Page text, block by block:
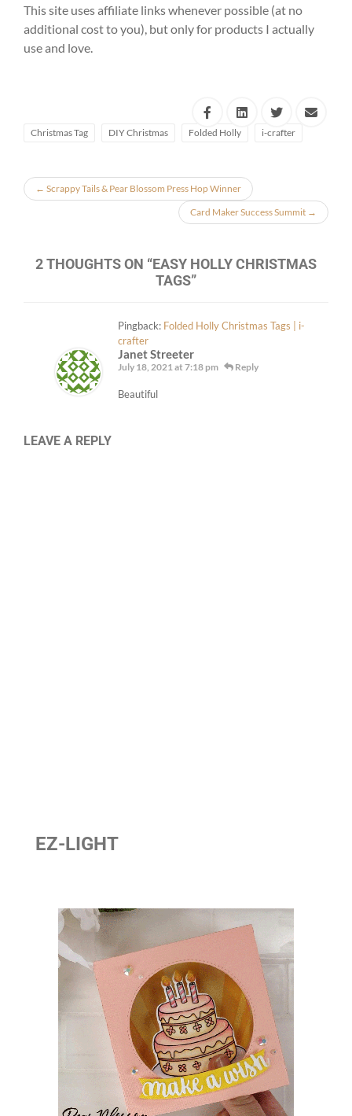
This site uses affiliate links whenever possible (at no
additional cost to you), but only for products I actually
use and love.
Christmas Tag DIY Christmas Folded Holly i-crafter
← Scrappy Tails & Pear Blossom Press Hop Winner
Card Maker Success Summit →
2 THOUGHTS ON “EASY HOLLY CHRISTMAS
TAGS”
Pingback: Folded Holly Christmas Tags | i-
crafter
Janet Streeter
July 18, 2021 at 7:18 pm Reply
Beautiful
LEAVE A REPLY
EZ-LIGHT